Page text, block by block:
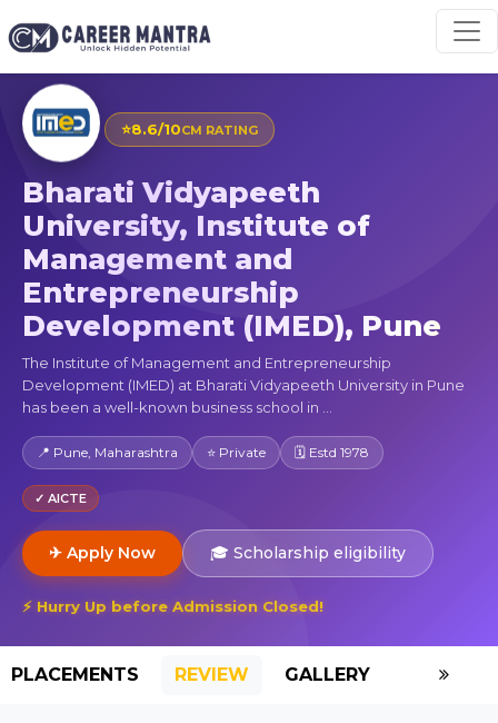
⭐8.6/10CM RATING
Bharati Vidyapeeth
University, Institute of
Management and
Entrepreneurship
Development (IMED), Pune
The Institute of Management and Entrepreneurship
Development (IMED) at Bharati Vidyapeeth University in Pune
has been a well-known business school in ...
📍 Pune, Maharashtra ⭐ Private 🗓 Estd 1978
✓ AICTE
✈ Apply Now 🎓 Scholarship eligibility
⚡ Hurry Up before Admission Closed!
PLACEMENTS REVIEW GALLERY